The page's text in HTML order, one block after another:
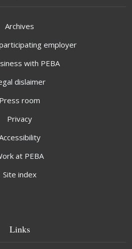
Archives
employer
with PEBA
dislaimer
Press room
Privacy
at PEBA
Site index
Links